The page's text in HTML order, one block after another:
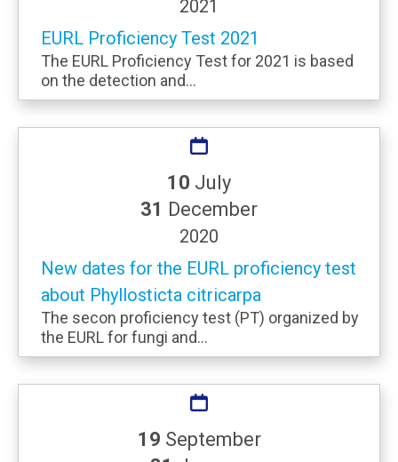
2021
EURL Proficiency Test 2021
The EURL Proficiency Test for 2021 is based
on the detection and...
10 July
31 December
2020
New dates for the EURL proficiency test
about Phyllosticta citricarpa
The secon proficiency test (PT) organized by
the EURL for fungi and...
19 September